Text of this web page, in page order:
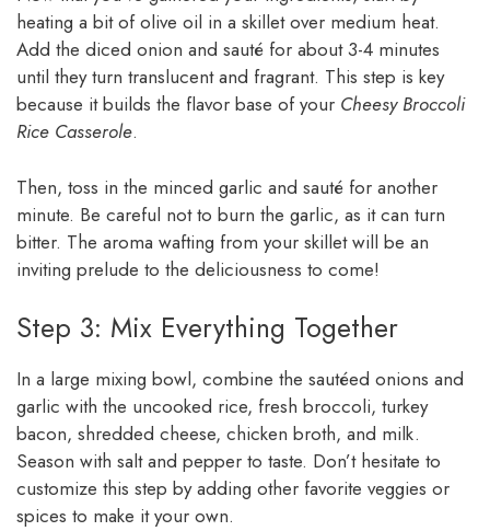
heating a bit of olive oil in a skillet over medium heat.
Add the diced onion and sauté for about 3-4 minutes
until they turn translucent and fragrant. This step is key
because it builds the flavor base of your Cheesy Broccoli
Rice Casserole.
Then, toss in the minced garlic and sauté for another
minute. Be careful not to burn the garlic, as it can turn
bitter. The aroma wafting from your skillet will be an
inviting prelude to the deliciousness to come!
Step 3: Mix Everything Together
In a large mixing bowl, combine the sautéed onions and
garlic with the uncooked rice, fresh broccoli, turkey
bacon, shredded cheese, chicken broth, and milk.
Season with salt and pepper to taste. Don’t hesitate to
customize this step by adding other favorite veggies or
spices to make it your own.